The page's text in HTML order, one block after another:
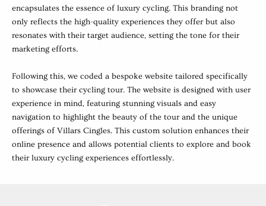
encapsulates the essence of luxury cycling. This branding not
only reflects the high-quality experiences they offer but also
resonates with their target audience, setting the tone for their
marketing efforts.
Following this, we coded a bespoke website tailored specifically
to showcase their cycling tour. The website is designed with user
experience in mind, featuring stunning visuals and easy
navigation to highlight the beauty of the tour and the unique
offerings of Villars Cingles. This custom solution enhances their
online presence and allows potential clients to explore and book
their luxury cycling experiences effortlessly.